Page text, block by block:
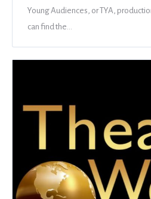
Young Audiences, or TYA,
can find the…